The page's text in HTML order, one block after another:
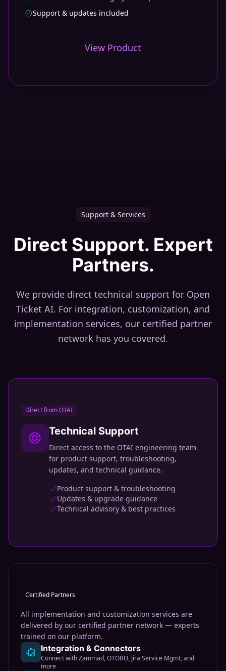
Support & updates included
View Product
Support & Services
Direct Support. Expert
Partners.
We provide direct technical support for Open
Ticket AI. For integration, customization, and
implementation services, our certified partner
network has you covered.
Direct from OTAI
Technical Support
Direct access to the OTAI engineering team
for product support, troubleshooting,
updates, and technical guidance.
Product support & troubleshooting
Updates & upgrade guidance
Technical advisory & best practices
Certified Partners
All implementation and customization services are
delivered by our certified partner network — experts
trained on our platform.
Integration & Connectors
Connect with Zammad, OTOBO, Jira Service Mgmt, and
more